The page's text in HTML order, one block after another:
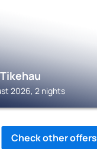
2026, 2 nights
Check other offers